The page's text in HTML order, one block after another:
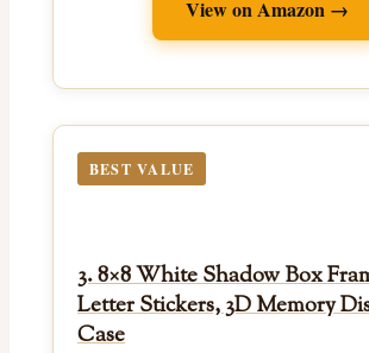
View on Amazon →
BEST VALUE
3. 8×8 White Shadow Box
Letter Stickers, 3D Memory
Case